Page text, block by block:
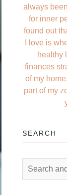
always
for inner
found out
I love is
healthy
finances
of my
part of my
SEARCH